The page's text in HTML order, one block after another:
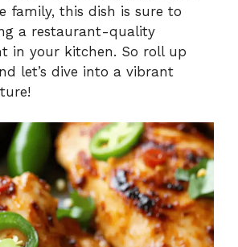
family, this dish is sure to
a restaurant-quality
in your kitchen. So roll up
let’s dive into a vibrant